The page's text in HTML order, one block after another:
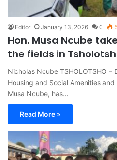
Editor January 13, 2026 0
Hon. Musa Ncube
the fields in
Nicholas Ncube TSHOLOTSHO
Housing and Social Amenities and
Musa Ncube, has…
Read More »